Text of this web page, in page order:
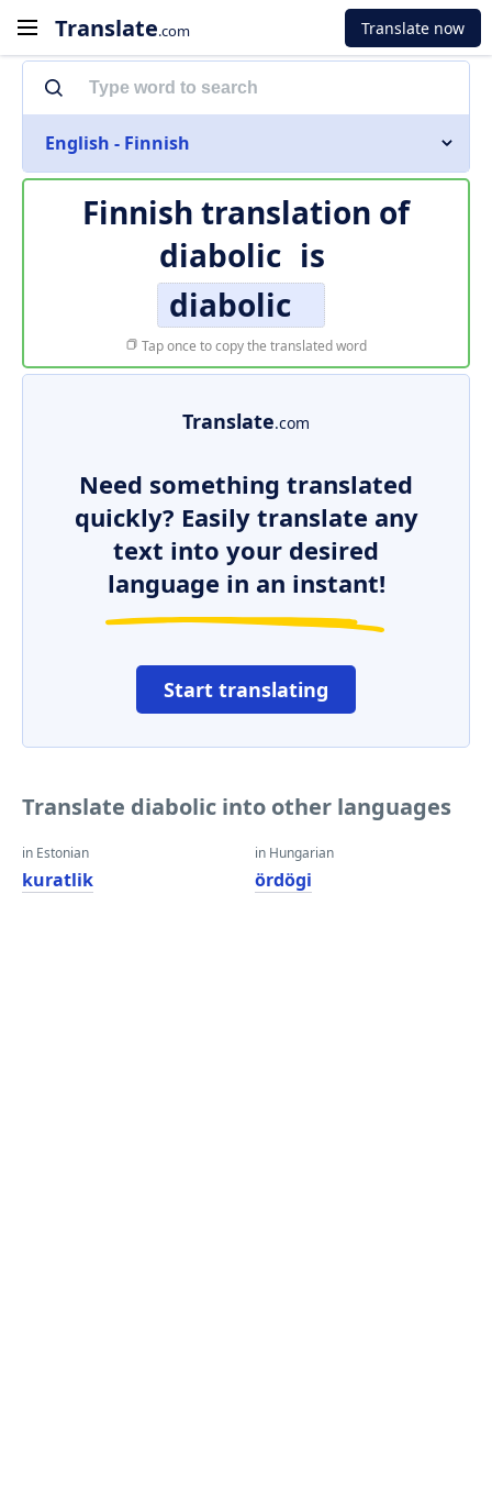
Translate.com Translate now
English - Finnish
Finnish translation of
diabolic is
diabolic
Tap once to copy the translated word
Translate.com
Need something translated
quickly? Easily translate any
text into your desired
language in an instant!
Start translating
Translate diabolic into other languages
in Estonian
kuratlik
in Hungarian
ördögi